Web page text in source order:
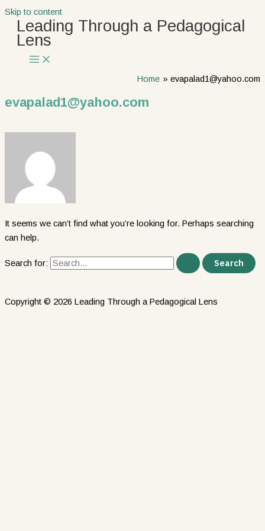
Skip to content
Leading Through a Pedagogical
Lens
Home evapalad1@yahoo.com
evapalad1@yahoo.com
It seems we can’t find what you’re looking for. Perhaps searching
can help.
Search for:
Copyright © 2026 Leading Through a Pedagogical Lens